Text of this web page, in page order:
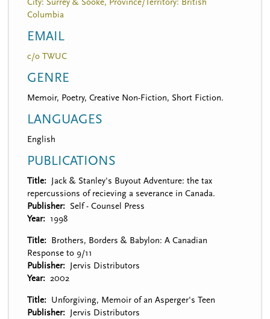
City: Surrey & Sooke, Province/Territory: British
Columbia
EMAIL
c/o TWUC
GENRE
Memoir, Poetry, Creative Non-Fiction, Short Fiction.
LANGUAGES
English
PUBLICATIONS
Title
Jack & Stanley's Buyout Adventure: the tax
repercussions of recieving a severance in Canada.
Publisher
Self - Counsel Press
Year
1998
Title
Brothers, Borders & Babylon: A Canadian
Response to 9/11
Publisher
Jervis Distributors
Year
2002
Title
Unforgiving, Memoir of an Asperger's Teen
Publisher
Jervis Distributors